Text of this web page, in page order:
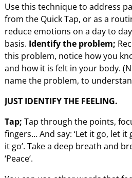
Use this technique to address
from the Quick Tap, or as a
reduce emotions on a day to
basis. Identify the problem;
this problem, notice how you
and how it is felt in your body.
name the problem, to
JUST IDENTIFY THE FEELING.
Tap; Tap through the points,
fingers… And say: ‘Let it go, let
it go’. Take a deep breath and
‘Peace’.